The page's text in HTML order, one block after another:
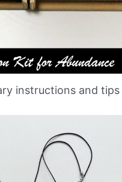
instructions and